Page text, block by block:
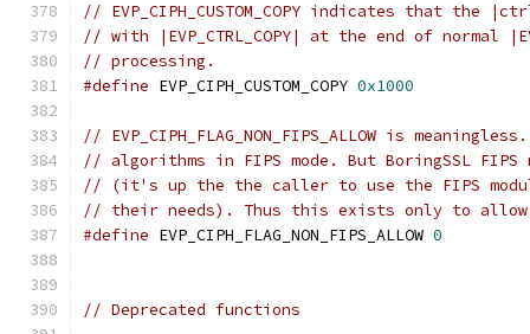
// EVP_CIPH_CUSTOM_COPY indicates that
// with |EVP_CTRL_COPY| at the end of normal
// processing.
#define EVP_CIPH_CUSTOM_COPY 0x1000
// EVP_CIPH_FLAG_NON_FIPS_ALLOW is
// algorithms in FIPS mode. But BoringSSL
// (it's up the the caller to use the FIPS
// their needs). Thus this exists only to allow
#define EVP_CIPH_FLAG_NON_FIPS_ALLOW 0
// Deprecated functions